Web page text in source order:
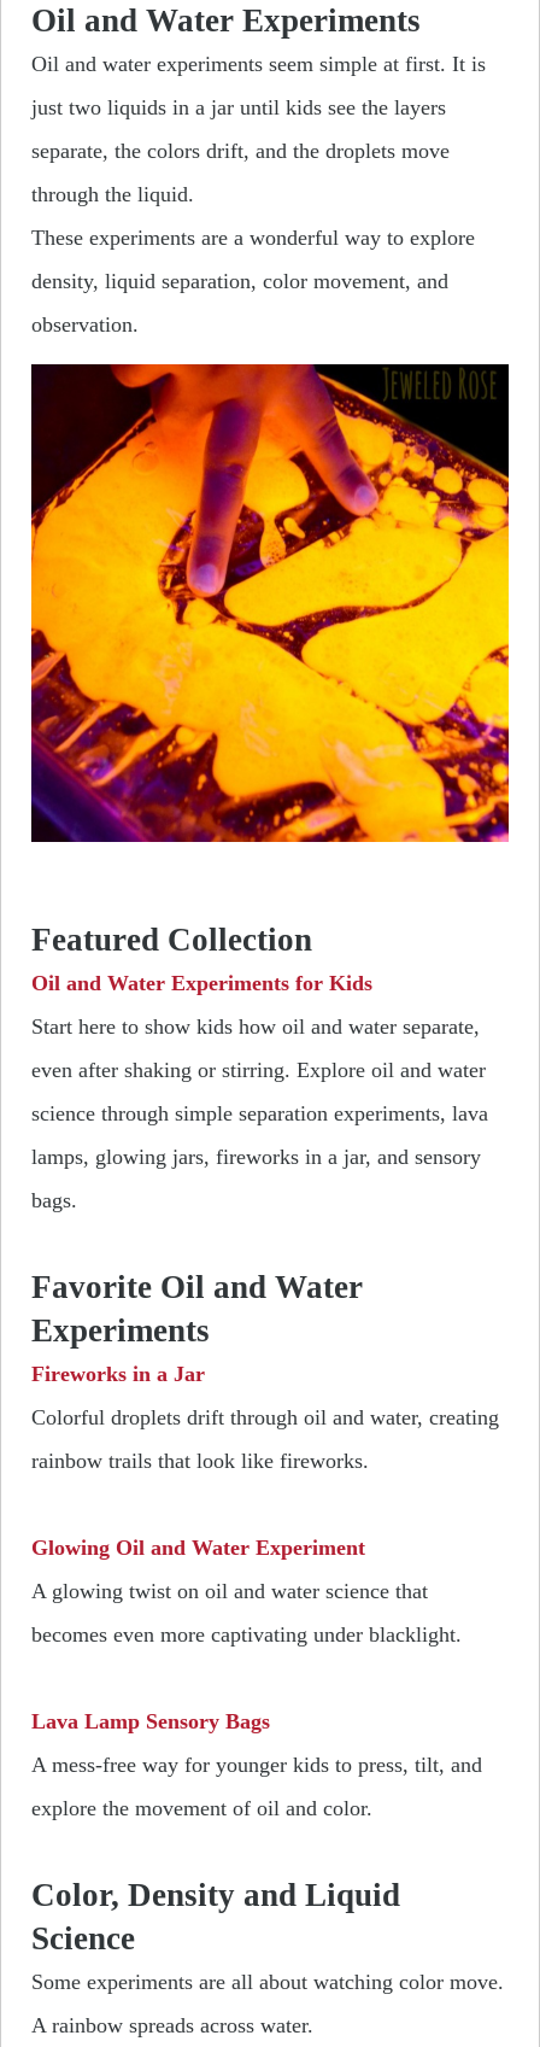
Oil and Water Experiments
Oil and water experiments seem simple at first. It is
just two liquids in a jar until kids see the layers
separate, the colors drift, and the droplets move
through the liquid.
These experiments are a wonderful way to explore
density, liquid separation, color movement, and
observation.
Featured Collection
Oil and Water Experiments for Kids
Start here to show kids how oil and water separate,
even after shaking or stirring. Explore oil and water
science through simple separation experiments, lava
lamps, glowing jars, fireworks in a jar, and sensory
bags.
Favorite Oil and Water
Experiments
Fireworks in a Jar
Colorful droplets drift through oil and water, creating
rainbow trails that look like fireworks.
Glowing Oil and Water Experiment
A glowing twist on oil and water science that
becomes even more captivating under blacklight.
Lava Lamp Sensory Bags
A mess-free way for younger kids to press, tilt, and
explore the movement of oil and color.
Color, Density and Liquid
Science
Some experiments are all about watching color move.
A rainbow spreads across water.